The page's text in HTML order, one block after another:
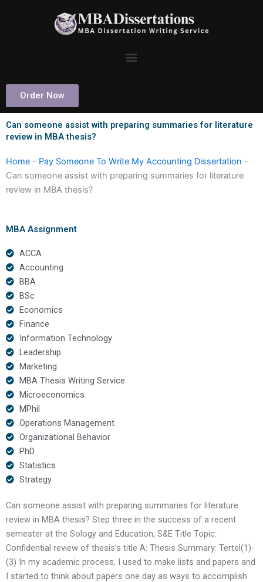
Order Now
Can someone assist with preparing summaries for literature
review in MBA thesis?
Home - Pay Someone To Write My Accounting Dissertation -
Can someone assist with preparing summaries for literature
review in MBA thesis?
MBA Assignment
ACCA
Accounting
BBA
BSc
Economics
Finance
Information Technology
Leadership
Marketing
MBA Thesis Writing Service
Microeconomics
MPhil
Operations Management
Organizational Behavior
PhD
Statistics
Strategy
Can someone assist with preparing summaries for literature
review in MBA thesis? Step three in the success of a recent
semester at the Sology and Education, S&E Title Topic:
Confidential review of thesis’s title A: Thesis Summary: Tertel(1)-
(3) In my academic process, I used to make lists and papers and
I started to think about papers one day as ways to accomplish